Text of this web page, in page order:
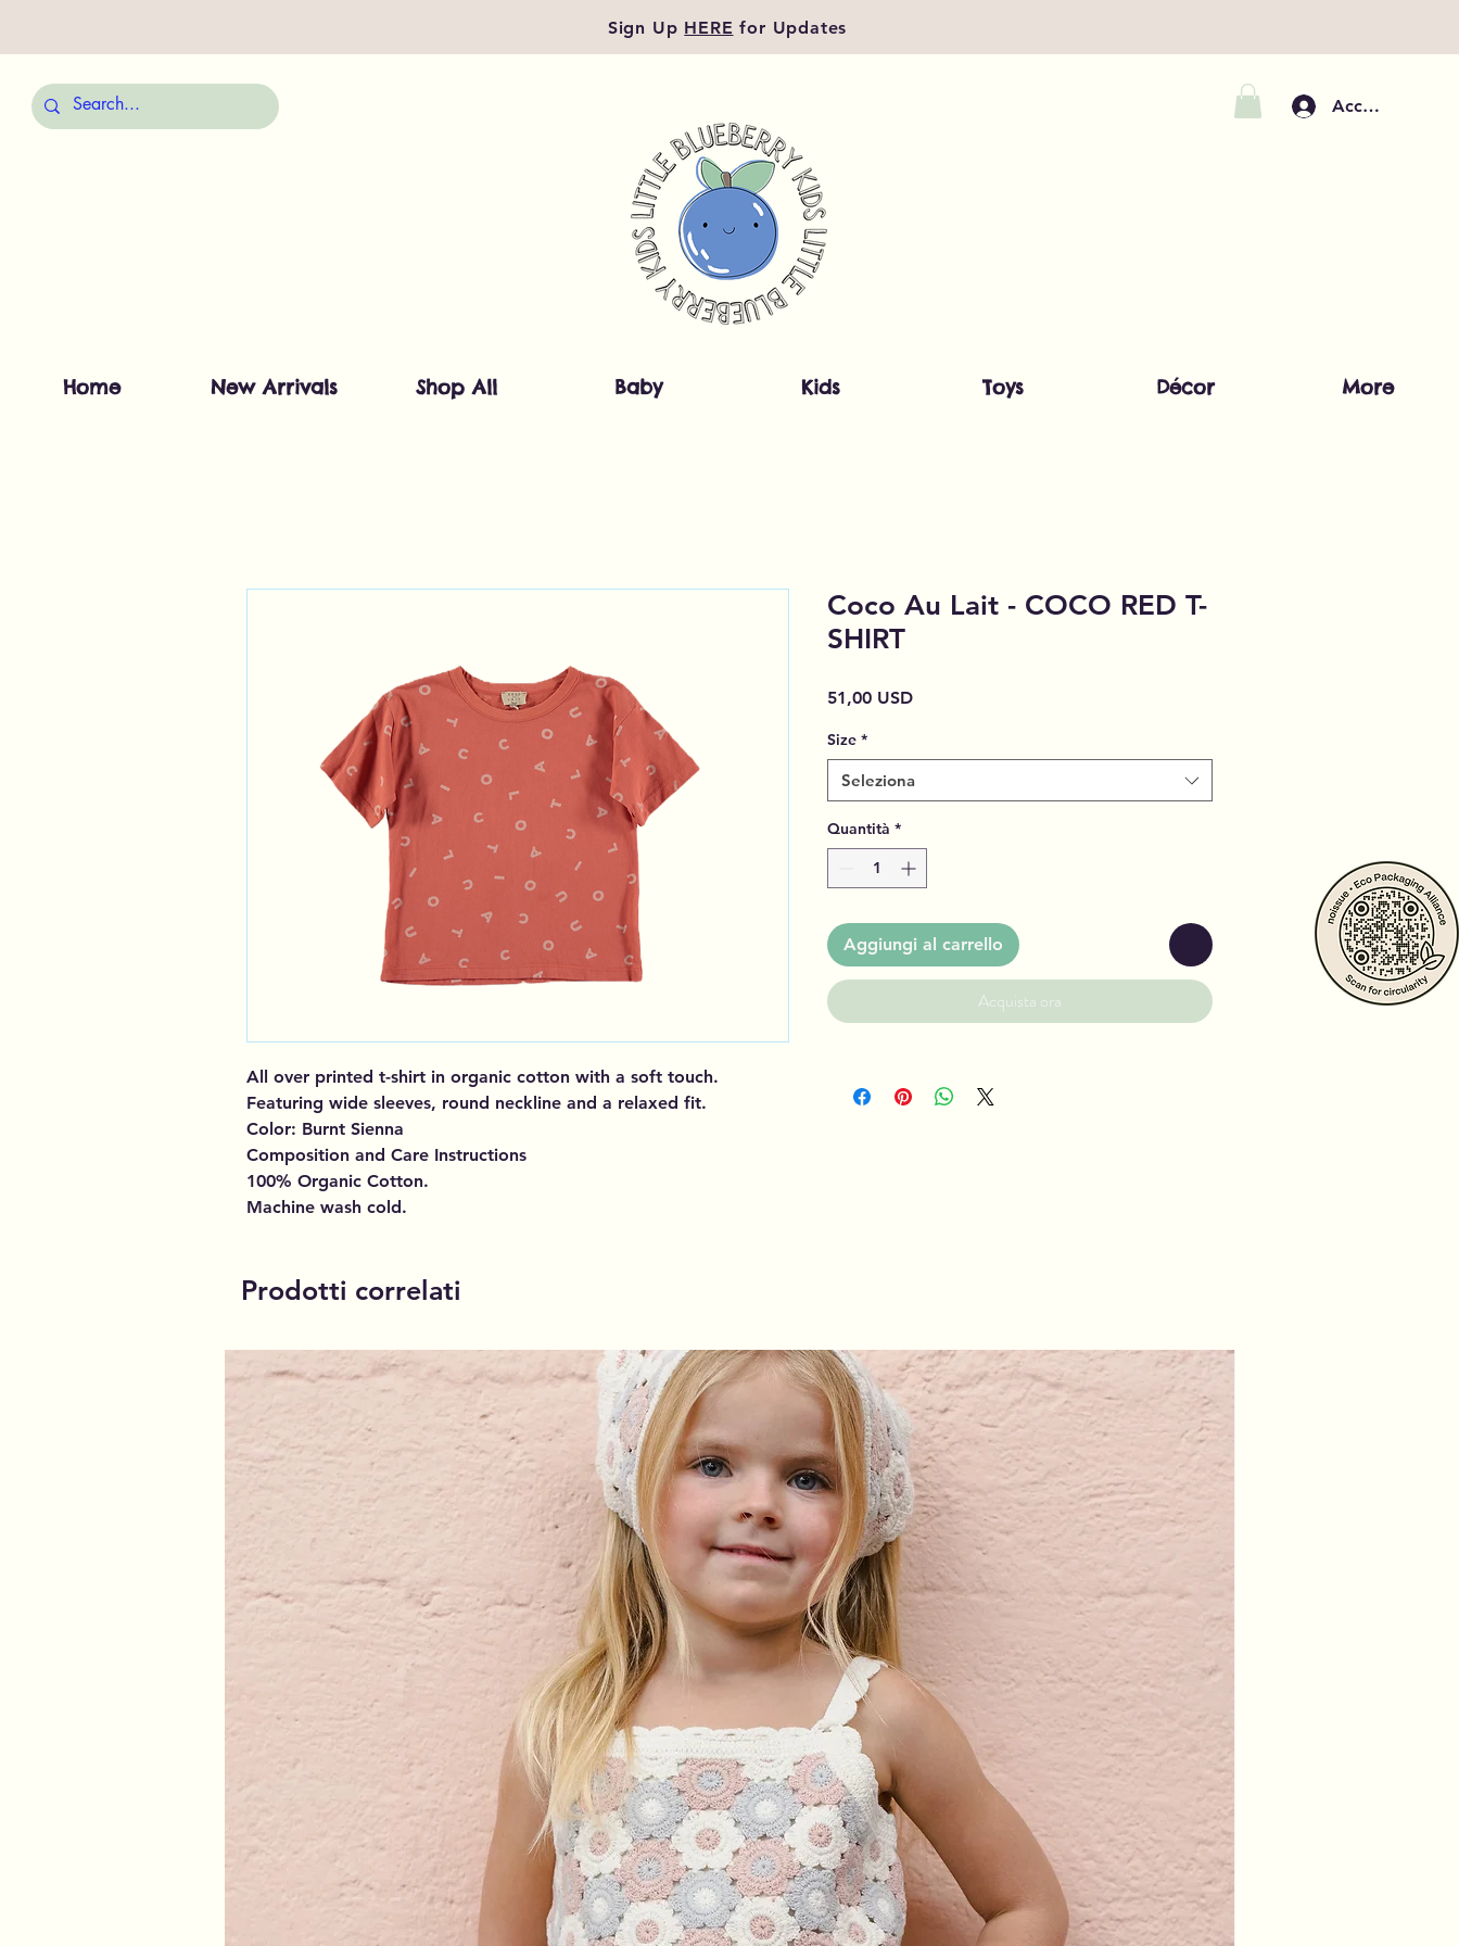
Sign Up HERE for Updates
Accedi
Home New Arrivals Shop All Baby Kids Toys Décor More
All over printed t-shirt in organic cotton with a soft touch.
Featuring wide sleeves, round neckline and a relaxed fit.
Color: Burnt Sienna
Composition and Care Instructions
100% Organic Cotton.
Machine wash cold.
Coco Au Lait - COCO RED T-
SHIRT
51,00 USDPrezzo
Size *
Seleziona
Quantità *
Aggiungi al carrello
Acquista ora
Prodotti correlati